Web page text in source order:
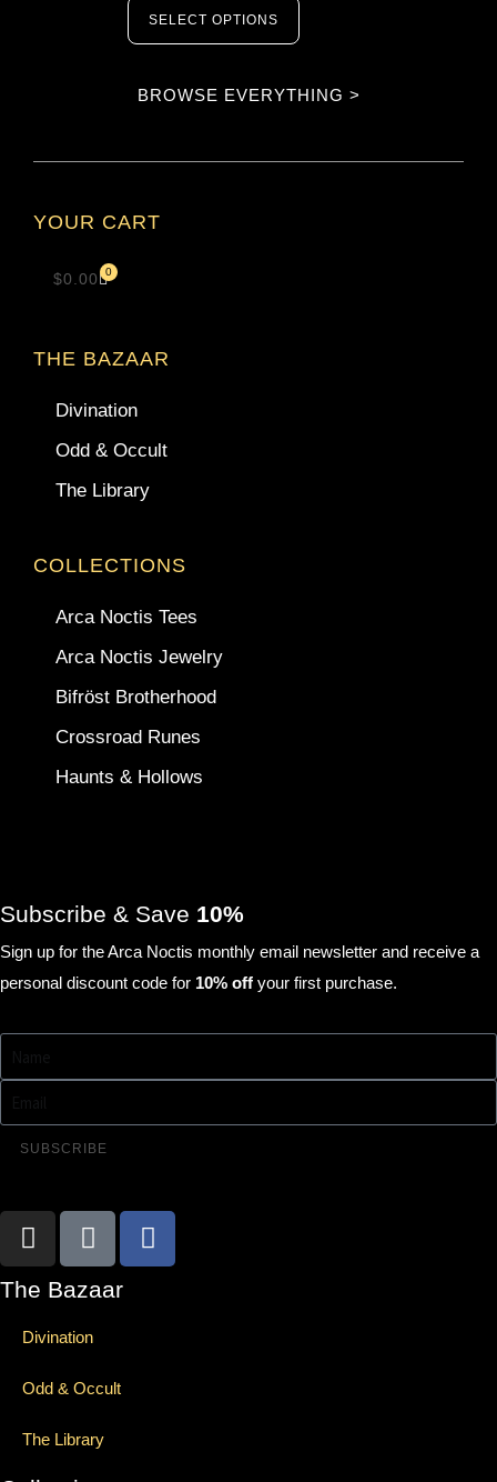
SELECT OPTIONS
BROWSE EVERYTHING >
YOUR CART
$0.00 0
THE BAZAAR
Divination
Odd & Occult
The Library
COLLECTIONS
Arca Noctis Tees
Arca Noctis Jewelry
Bifröst Brotherhood
Crossroad Runes
Haunts & Hollows
Subscribe & Save 10%
Sign up for the Arca Noctis monthly email newsletter and receive a
personal discount code for 10% off your first purchase.
SUBSCRIBE
The Bazaar
Divination
Odd & Occult
The Library